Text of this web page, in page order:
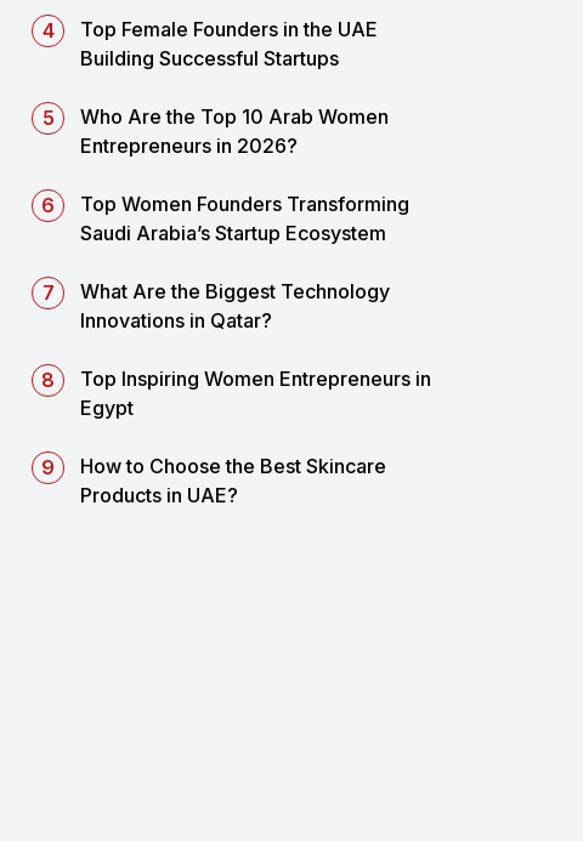
Top Female Founders in the UAE
Building Successful Startups
Who Are the Top 10 Arab Women
Entrepreneurs in 2026?
Top Women Founders Transforming
Saudi Arabia’s Startup Ecosystem
What Are the Biggest Technology
Innovations in Qatar?
Top Inspiring Women Entrepreneurs in
Egypt
How to Choose the Best Skincare
Products in UAE?